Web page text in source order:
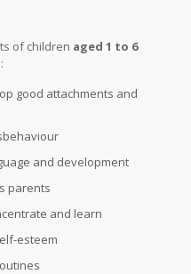
of children aged 1 to 6
good attachments and
and development
parents
and learn
esteem